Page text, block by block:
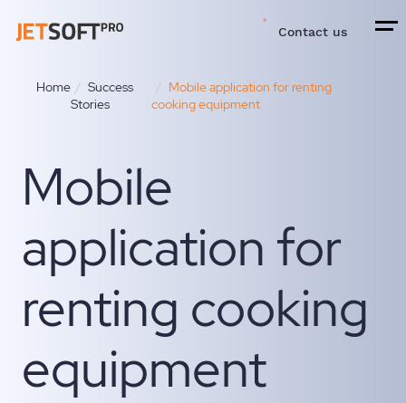
Contact us
Home
Success
Stories
Mobile application for renting
cooking equipment
Mobile
application for
renting cooking
equipment